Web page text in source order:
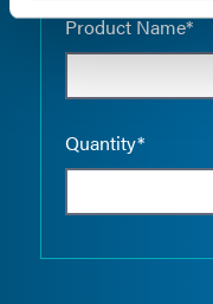
Product Name*
Quantity*